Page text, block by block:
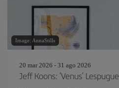
Image: AnnaStills
20 mar 2026 - 31 ago 2026
Jeff Koons: ‘Venus’ Lespugue